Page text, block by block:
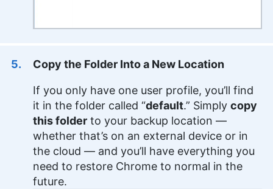
Copy the Folder Into a New Location
If you only have one user profile, you’ll find
it in the folder called “default.” Simply copy
this folder to your backup location —
whether that’s on an external device or in
the cloud — and you’ll have everything you
need to restore Chrome to normal in the
future.